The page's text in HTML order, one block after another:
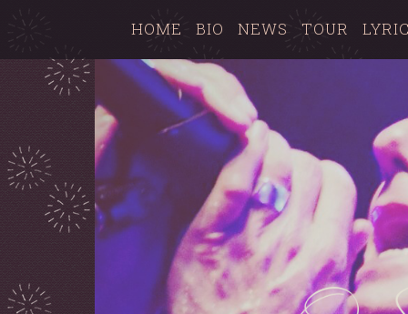
HOME BIO NEWS TOUR